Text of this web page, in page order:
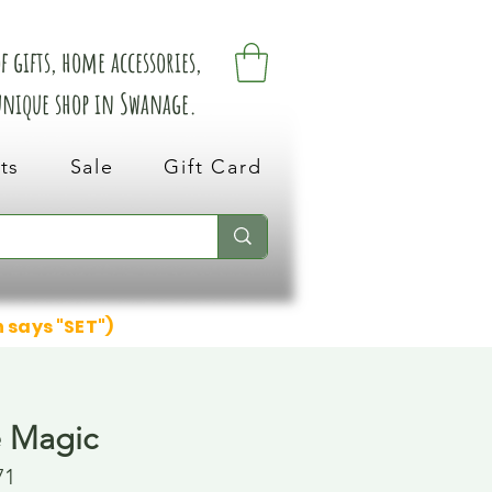
home accessories,
shop in Swanage.
Sale Gift Card
"SET")
Magic